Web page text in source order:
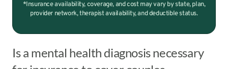
*Insurance availability, coverage, and cost may vary by state, plan,
provider network, therapist availability, and deductible status.
Is a mental health diagnosis necessary